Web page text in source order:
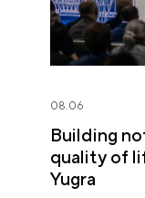
08.06
Building
quality of
Yugra